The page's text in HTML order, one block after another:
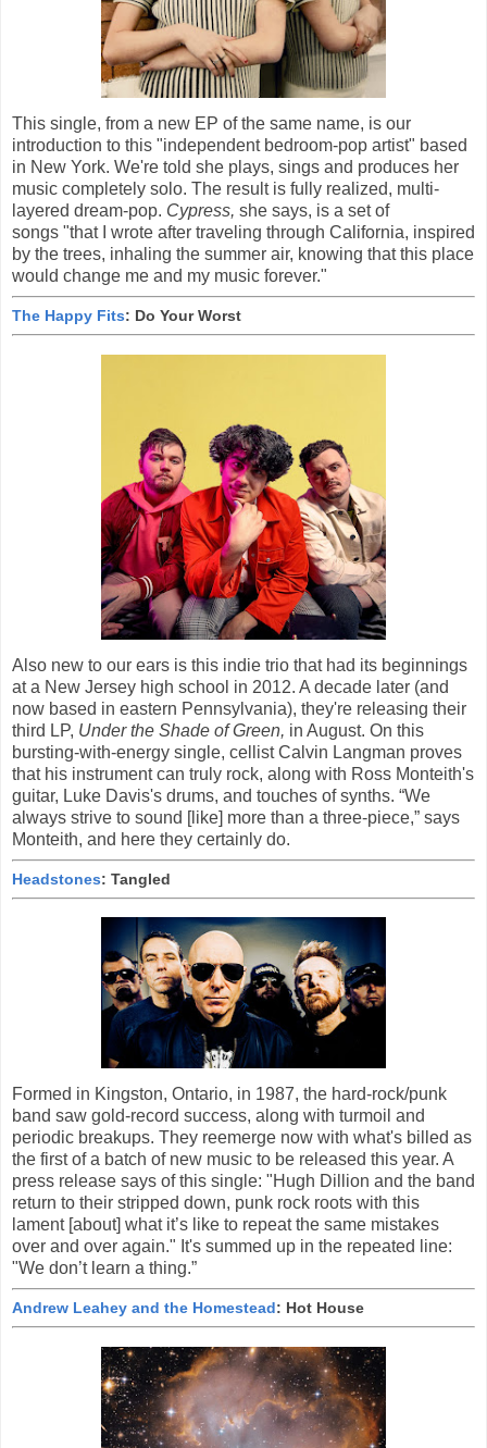
This single, from a new EP of the same name, is our
introduction to this "independent bedroom-pop artist" based
in New York. We're told she plays, sings and produces her
music completely solo. The result is fully realized, multi-
layered dream-pop. Cypress, she says, is a set of
songs "that I wrote after traveling through California, inspired
by the trees, inhaling the summer air, knowing that this place
would change me and my music forever."
The Happy Fits: Do Your Worst
Also new to our ears is this indie trio that had its beginnings
at a New Jersey high school in 2012. A decade later (and
now based in eastern Pennsylvania), they're releasing their
third LP, Under the Shade of Green, in August. On this
bursting-with-energy single, cellist Calvin Langman proves
that his instrument can truly rock, along with Ross Monteith's
guitar, Luke Davis's drums, and touches of synths. “We
always strive to sound [like] more than a three-piece,” says
Monteith, and here they certainly do.
Headstones: Tangled
Formed in Kingston, Ontario, in 1987, the hard-rock/punk
band saw gold-record success, along with turmoil and
periodic breakups. They reemerge now with what's billed as
the first of a batch of new music to be released this year. A
press release says of this single: "Hugh Dillion and the band
return to their stripped down, punk rock roots with this
lament [about] what it’s like to repeat the same mistakes
over and over again." It's summed up in the repeated line:
"We don’t learn a thing.”
Andrew Leahey and the Homestead: Hot House